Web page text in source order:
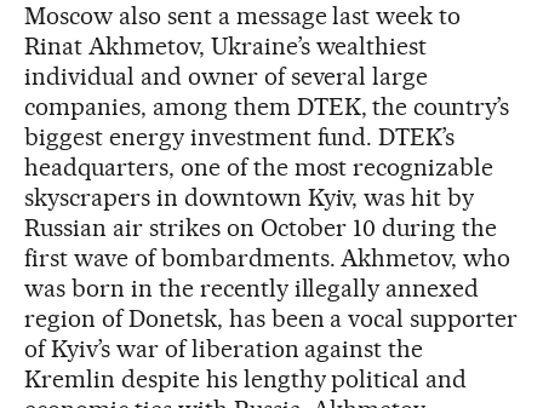
Moscow also sent a message last week to
Rinat Akhmetov, Ukraine’s wealthiest
individual and owner of several large
companies, among them DTEK, the country’s
biggest energy investment fund. DTEK’s
headquarters, one of the most recognizable
skyscrapers in downtown Kyiv, was hit by
Russian air strikes on October 10 during the
first wave of bombardments. Akhmetov, who
was born in the recently illegally annexed
region of Donetsk, has been a vocal supporter
of Kyiv’s war of liberation against the
Kremlin despite his lengthy political and